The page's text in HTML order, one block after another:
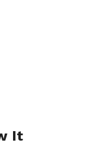
It